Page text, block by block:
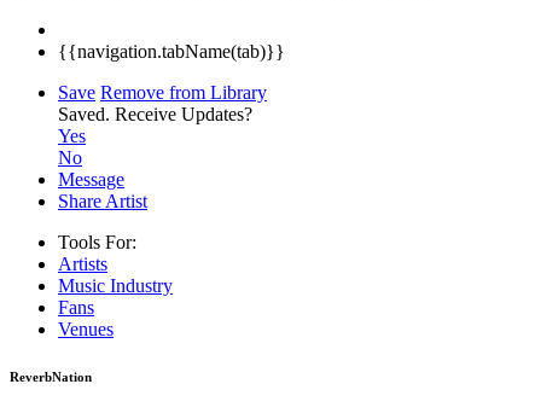
{{navigation.tabName(tab)}}
Save Remove from Library
Saved. Receive Updates?
Yes
No
Message
Share Artist
Tools For:
Artists
Music Industry
Fans
Venues
ReverbNation